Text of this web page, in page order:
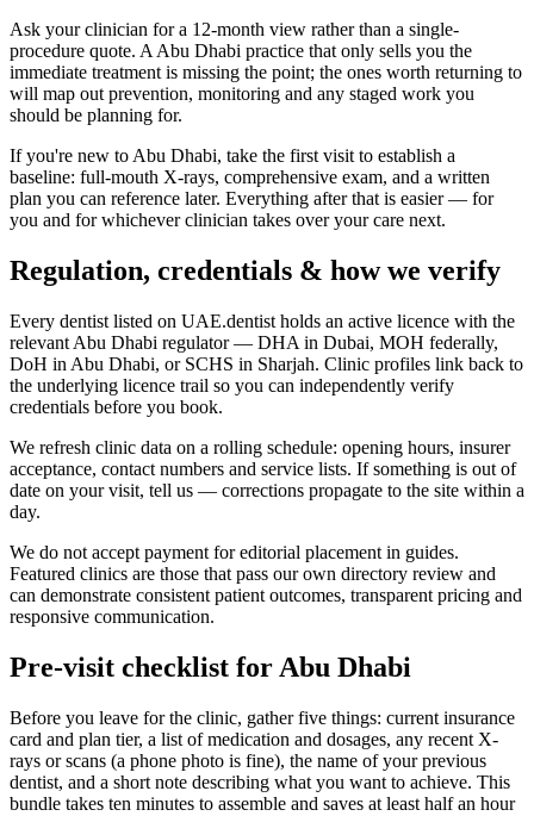
Ask your clinician for a 12-month view rather than a single-
procedure quote. A Abu Dhabi practice that only sells you the
immediate treatment is missing the point; the ones worth returning to
will map out prevention, monitoring and any staged work you
should be planning for.
If you're new to Abu Dhabi, take the first visit to establish a
baseline: full-mouth X-rays, comprehensive exam, and a written
plan you can reference later. Everything after that is easier — for
you and for whichever clinician takes over your care next.
Regulation, credentials & how we verify
Every dentist listed on UAE.dentist holds an active licence with the
relevant Abu Dhabi regulator — DHA in Dubai, MOH federally,
DoH in Abu Dhabi, or SCHS in Sharjah. Clinic profiles link back to
the underlying licence trail so you can independently verify
credentials before you book.
We refresh clinic data on a rolling schedule: opening hours, insurer
acceptance, contact numbers and service lists. If something is out of
date on your visit, tell us — corrections propagate to the site within a
day.
We do not accept payment for editorial placement in guides.
Featured clinics are those that pass our own directory review and
can demonstrate consistent patient outcomes, transparent pricing and
responsive communication.
Pre-visit checklist for Abu Dhabi
Before you leave for the clinic, gather five things: current insurance
card and plan tier, a list of medication and dosages, any recent X-
rays or scans (a phone photo is fine), the name of your previous
dentist, and a short note describing what you want to achieve. This
bundle takes ten minutes to assemble and saves at least half an hour